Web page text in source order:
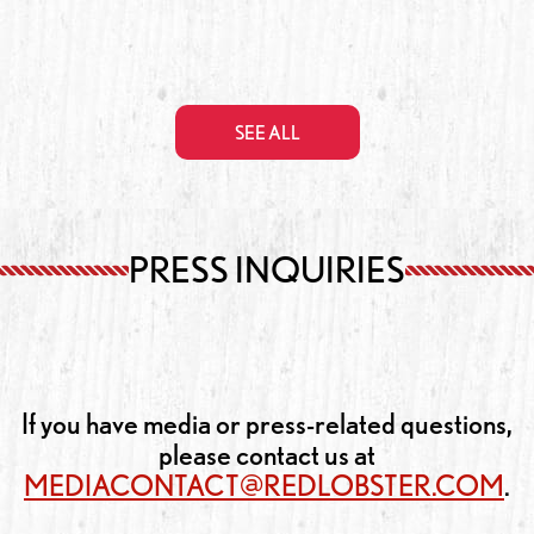
SEE ALL
PRESS INQUIRIES
If you have media or press-related questions,
please contact us at
MEDIACONTACT@REDLOBSTER.COM.